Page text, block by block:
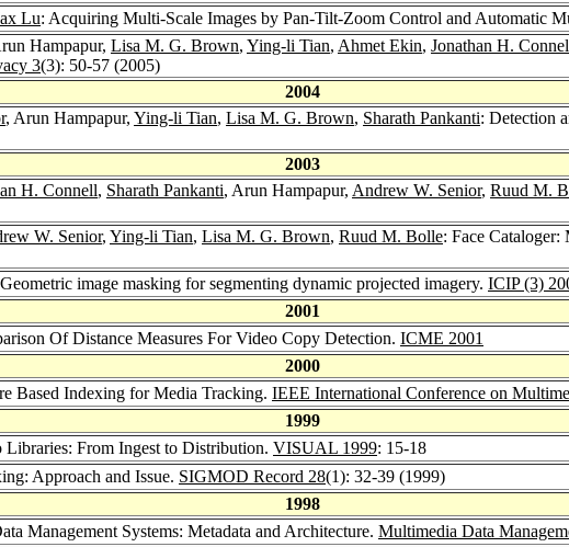
Lu: Acquiring Multi-Scale Images by Pan-Tilt-Zoom Control and Automatic
Hampapur, Lisa M. G. Brown, Ying-li Tian, Ahmet Ekin, Jonathan H.
3(3): 50-57 (2005)
2004
, Arun Hampapur, Ying-li Tian, Lisa M. G. Brown, Sharath Pankanti: Detection
2003
H. Connell, Sharath Pankanti, Arun Hampapur, Andrew W. Senior, Ruud M.
W. Senior, Ying-li Tian, Lisa M. G. Brown, Ruud M. Bolle: Face
image masking for segmenting dynamic projected imagery. ICIP (3)
2001
Of Distance Measures For Video Copy Detection. ICME 2001
2000
Based Indexing for Media Tracking. IEEE International Conference on
1999
From Ingest to Distribution. VISUAL 1999: 15-18
Approach and Issue. SIGMOD Record 28(1): 32-39 (1999)
1998
Management Systems: Metadata and Architecture. Multimedia Data